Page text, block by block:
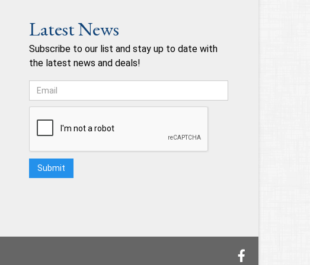
Latest News
Subscribe to our list and stay up to date with
the latest news and deals!